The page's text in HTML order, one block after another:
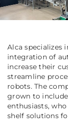
Alca specializes
integration of
increase their
streamline
robots. The
grown to
enthusiasts,
shelf solutions